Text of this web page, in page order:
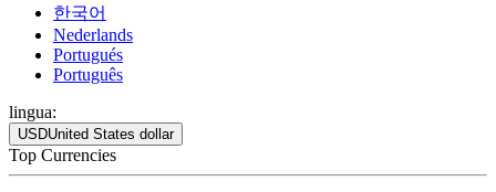
한국어
Nederlands
Portugués
Português
lingua:
USDUnited States dollar
Top Currencies